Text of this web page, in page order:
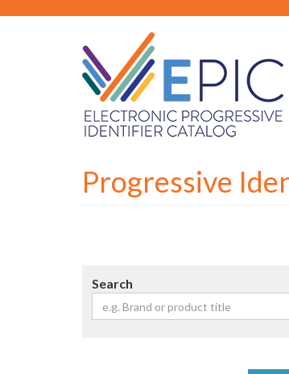
Progressive
Search